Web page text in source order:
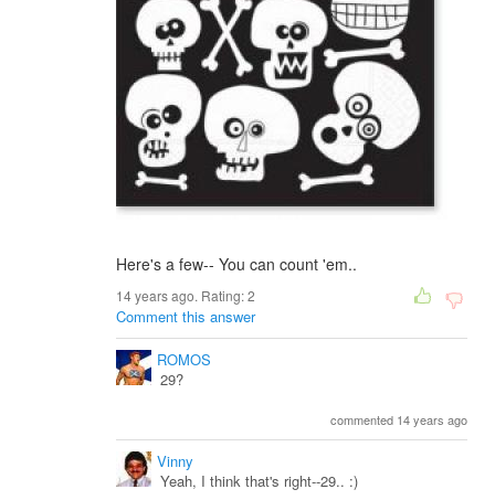
Here's a few-- You can count 'em..
14 years ago. Rating:2
Comment this answer
ROMOS
29?
commented 14 years ago
Vinny
Yeah, I think that's right--29.. :)